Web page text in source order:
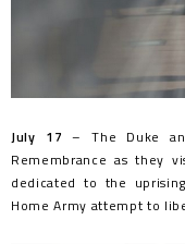
July 17 – The Duke
Remembrance as they
dedicated to the
Home Army attempt to